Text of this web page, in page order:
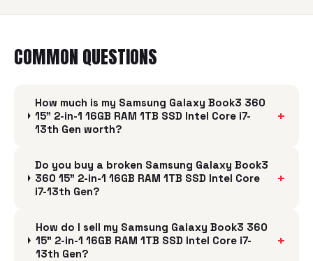
COMMON QUESTIONS
How much is my Samsung Galaxy Book3 360
15" 2-in-1 16GB RAM 1TB SSD Intel Core i7-
13th Gen worth?
+
Do you buy a broken Samsung Galaxy Book3
360 15" 2-in-1 16GB RAM 1TB SSD Intel Core
i7-13th Gen?
+
How do I sell my Samsung Galaxy Book3 360
15" 2-in-1 16GB RAM 1TB SSD Intel Core i7-
13th Gen?
+